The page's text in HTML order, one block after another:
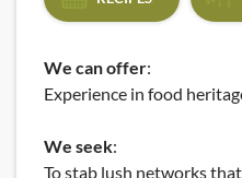
We can offer:
Experience in food
We seek:
To stab lush networks